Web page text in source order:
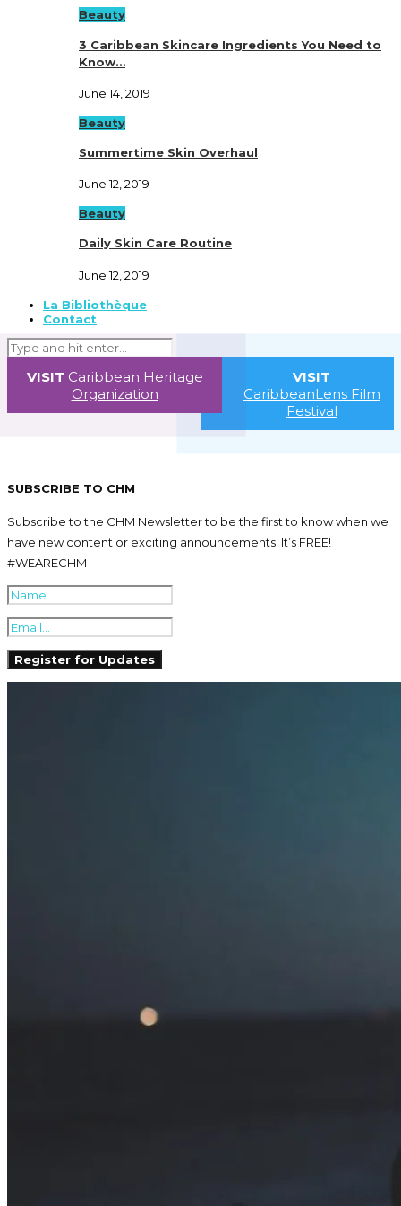
Beauty
3 Caribbean Skincare Ingredients You Need to
Know…
June 14, 2019
Beauty
Summertime Skin Overhaul
June 12, 2019
Beauty
Daily Skin Care Routine
June 12, 2019
La Bibliothèque
Contact
VISIT Caribbean Heritage
Organization
VISIT
CaribbeanLens Film
Festival
SUBSCRIBE TO CHM
Subscribe to the CHM Newsletter to be the first to know when we
have new content or exciting announcements. It’s FREE!
#WEARECHM